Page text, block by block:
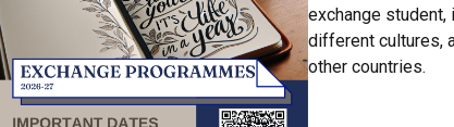
exchange
different cultures,
other countries.